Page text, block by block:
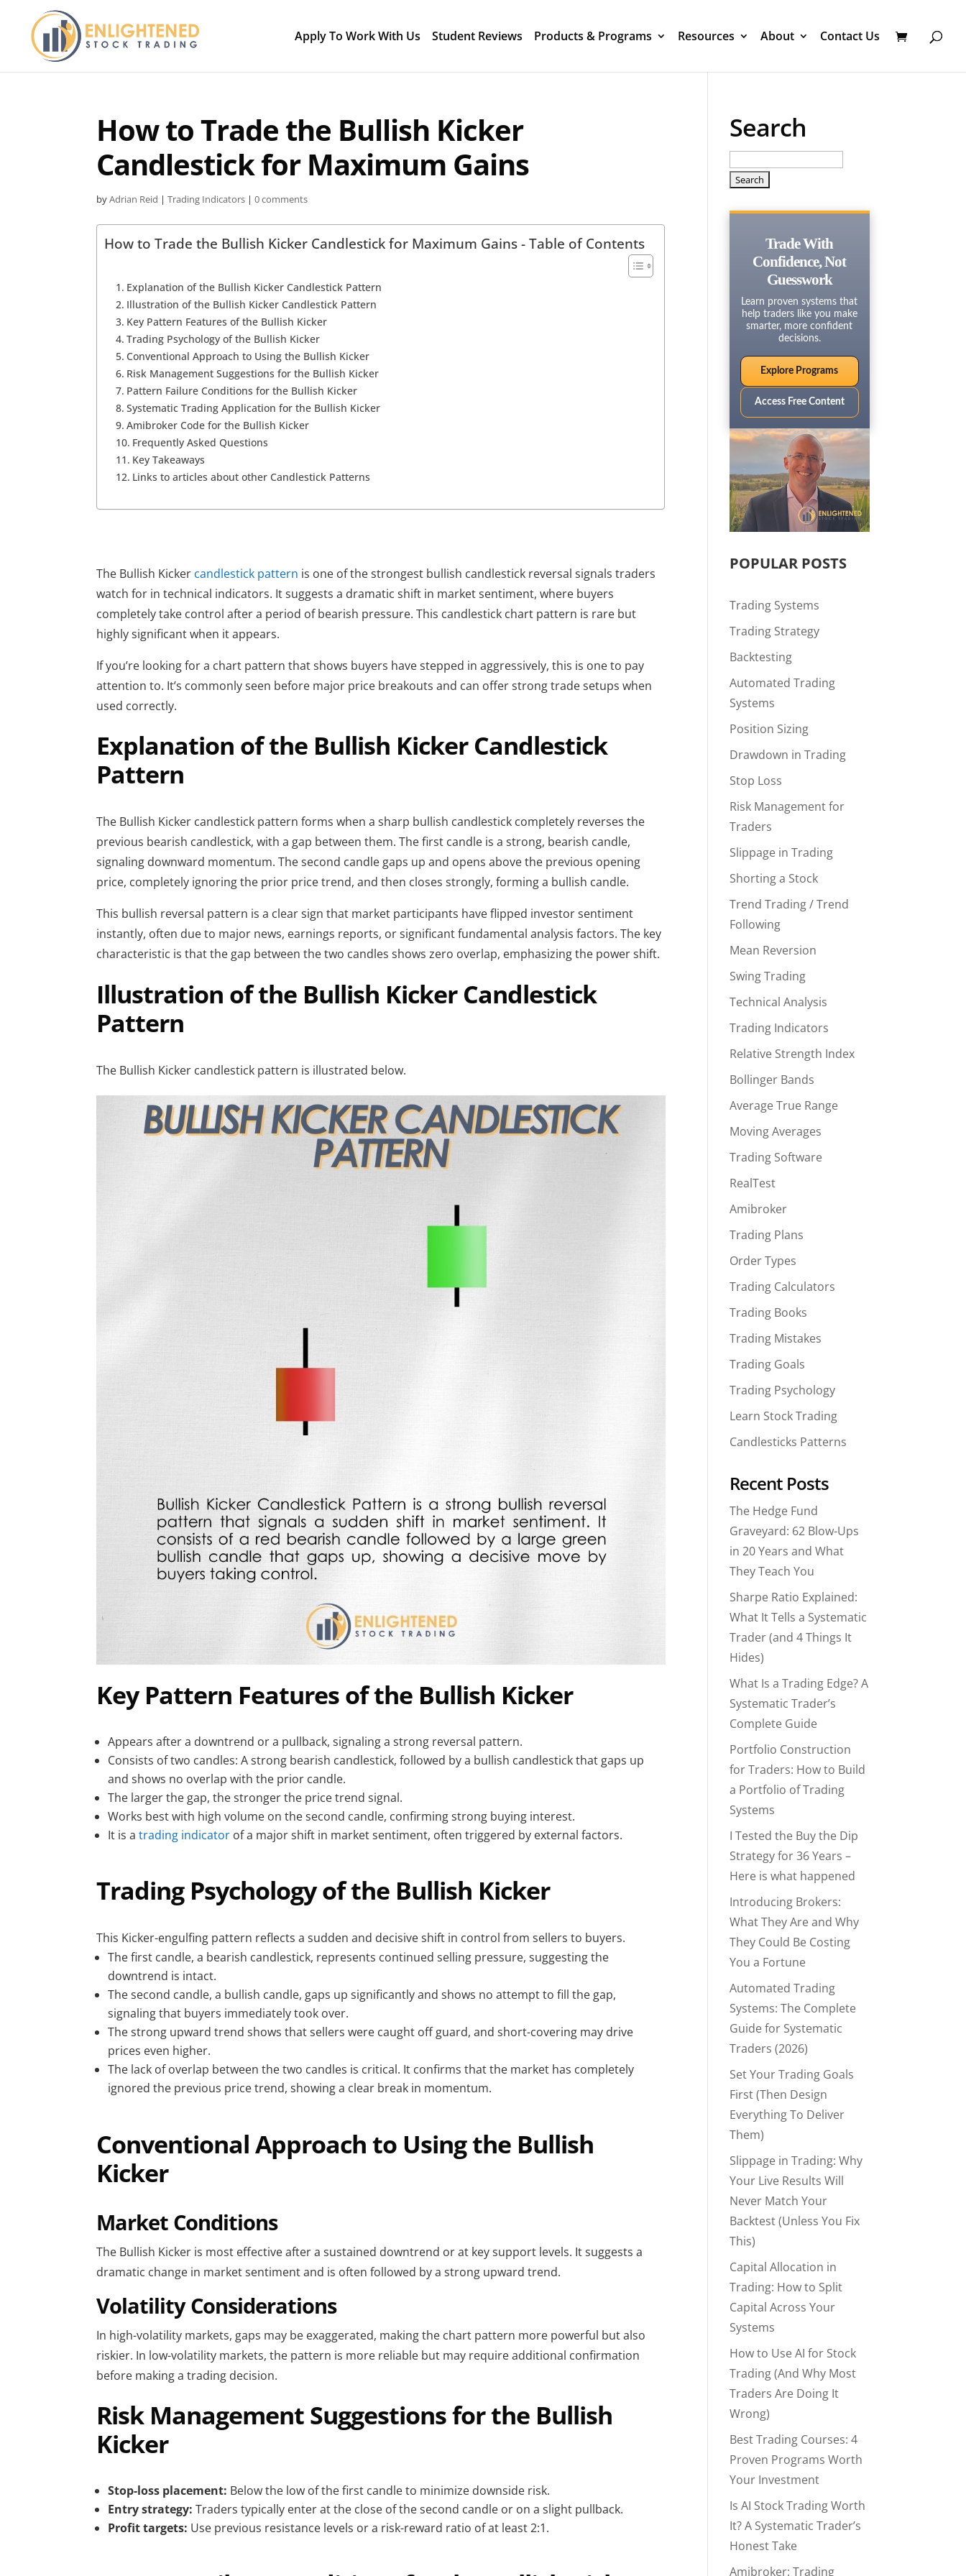
Apply To Work With Us Student Reviews Products & Programs Resources About Contact Us
How to Trade the Bullish Kicker
Candlestick for Maximum Gains
byAdrian Reid |Trading Indicators |0 comments
How to Trade the Bullish Kicker Candlestick for Maximum Gains - Table of Contents
Explanation of the Bullish Kicker Candlestick Pattern
Illustration of the Bullish Kicker Candlestick Pattern
Key Pattern Features of the Bullish Kicker
Trading Psychology of the Bullish Kicker
Conventional Approach to Using the Bullish Kicker
Risk Management Suggestions for the Bullish Kicker
Pattern Failure Conditions for the Bullish Kicker
Systematic Trading Application for the Bullish Kicker
Amibroker Code for the Bullish Kicker
Frequently Asked Questions
Key Takeaways
Links to articles about other Candlestick Patterns
The Bullish Kicker candlestick pattern is one of the strongest bullish candlestick reversal signals traders
watch for in technical indicators. It suggests a dramatic shift in market sentiment, where buyers
completely take control after a period of bearish pressure. This candlestick chart pattern is rare but
highly significant when it appears.
If you’re looking for a chart pattern that shows buyers have stepped in aggressively, this is one to pay
attention to. It’s commonly seen before major price breakouts and can offer strong trade setups when
used correctly.
Explanation of the Bullish Kicker Candlestick
Pattern
The Bullish Kicker candlestick pattern forms when a sharp bullish candlestick completely reverses the
previous bearish candlestick, with a gap between them. The first candle is a strong, bearish candle,
signaling downward momentum. The second candle gaps up and opens above the previous opening
price, completely ignoring the prior price trend, and then closes strongly, forming a bullish candle.
This bullish reversal pattern is a clear sign that market participants have flipped investor sentiment
instantly, often due to major news, earnings reports, or significant fundamental analysis factors. The key
characteristic is that the gap between the two candles shows zero overlap, emphasizing the power shift.
Illustration of the Bullish Kicker Candlestick
Pattern
The Bullish Kicker candlestick pattern is illustrated below.
Key Pattern Features of the Bullish Kicker
Appears after a downtrend or a pullback, signaling a strong reversal pattern.
Consists of two candles: A strong bearish candlestick, followed by a bullish candlestick that gaps up
and shows no overlap with the prior candle.
The larger the gap, the stronger the price trend signal.
Works best with high volume on the second candle, confirming strong buying interest.
It is atrading indicator of a major shift in market sentiment, often triggered by external factors.
Trading Psychology of the Bullish Kicker
This Kicker-engulfing pattern reflects a sudden and decisive shift in control from sellers to buyers.
The first candle, a bearish candlestick, represents continued selling pressure, suggesting the
downtrend is intact.
The second candle, a bullish candle, gaps up significantly and shows no attempt to fill the gap,
signaling that buyers immediately took over.
The strong upward trend shows that sellers were caught off guard, and short-covering may drive
prices even higher.
The lack of overlap between the two candles is critical. It confirms that the market has completely
ignored the previous price trend, showing a clear break in momentum.
Conventional Approach to Using the Bullish
Kicker
Market Conditions
The Bullish Kicker is most effective after a sustained downtrend or at key support levels. It suggests a
dramatic change in market sentiment and is often followed by a strong upward trend.
Volatility Considerations
In high-volatility markets, gaps may be exaggerated, making the chart pattern more powerful but also
riskier. In low-volatility markets, the pattern is more reliable but may require additional confirmation
before making a trading decision.
Risk Management Suggestions for the Bullish
Kicker
Stop-loss placement: Below the low of the first candle to minimize downside risk.
Entry strategy: Traders typically enter at the close of the second candle or on a slight pullback.
Profit targets: Use previous resistance levels or a risk-reward ratio of at least 2:1.
Search
for:
Trade With
Confidence, Not
Guesswork
Learn proven systems that
help traders like you make
smarter, more confident
decisions.
Explore Programs
Access Free Content
POPULAR POSTS
Trading Systems
Trading Strategy
Backtesting
Automated Trading
Systems
Position Sizing
Drawdown in Trading
Stop Loss
Risk Management for
Traders
Slippage in Trading
Shorting a Stock
Trend Trading / Trend
Following
Mean Reversion
Swing Trading
Technical Analysis
Trading Indicators
Relative Strength Index
Bollinger Bands
Average True Range
Moving Averages
Trading Software
RealTest
Amibroker
Trading Plans
Order Types
Trading Calculators
Trading Books
Trading Mistakes
Trading Goals
Trading Psychology
Learn Stock Trading
Candlesticks Patterns
Recent Posts
The Hedge Fund
Graveyard: 62 Blow-Ups
in 20 Years and What
They Teach You
Sharpe Ratio Explained:
What It Tells a Systematic
Trader (and 4 Things It
Hides)
What Is a Trading Edge? A
Systematic Trader’s
Complete Guide
Portfolio Construction
for Traders: How to Build
a Portfolio of Trading
Systems
I Tested the Buy the Dip
Strategy for 36 Years –
Here is what happened
Introducing Brokers:
What They Are and Why
They Could Be Costing
You a Fortune
Automated Trading
Systems: The Complete
Guide for Systematic
Traders (2026)
Set Your Trading Goals
First (Then Design
Everything To Deliver
Them)
Slippage in Trading: Why
Your Live Results Will
Never Match Your
Backtest (Unless You Fix
This)
Capital Allocation in
Trading: How to Split
Capital Across Your
Systems
How to Use AI for Stock
Trading (And Why Most
Traders Are Doing It
Wrong)
Best Trading Courses: 4
Proven Programs Worth
Your Investment
Is AI Stock Trading Worth
It? A Systematic Trader’s
Honest Take
Amibroker: Trading